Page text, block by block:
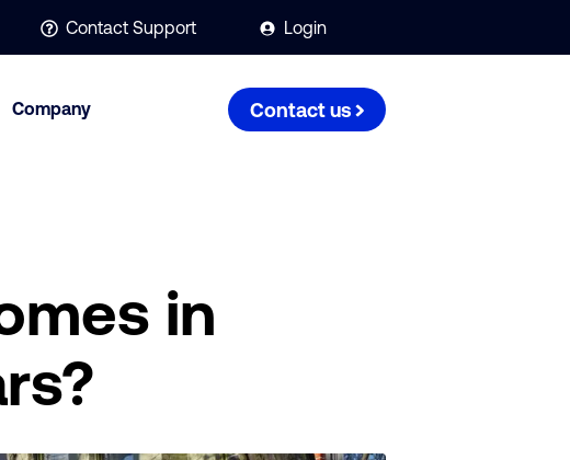
Contact Support Login
Company Contact us
in